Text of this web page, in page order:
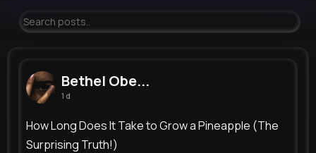
Reactions Following Followers Views
Bethel Obe...
1 d
How Long Does It Take to Grow a Pineapple (The
Surprising Truth!)